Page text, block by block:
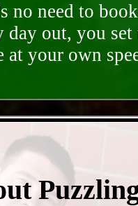
no need to
out, you set
your own